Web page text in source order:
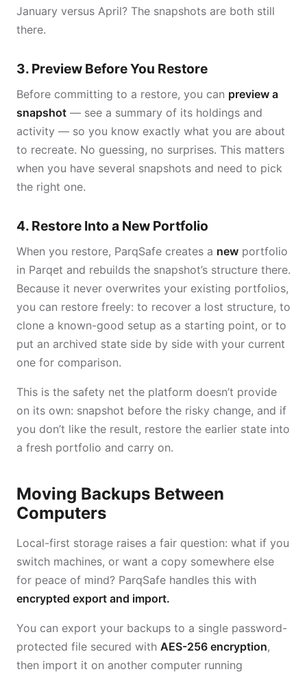
January versus April? The snapshots are both still
there.
3. Preview Before You Restore
Before committing to a restore, you can preview a
snapshot — see a summary of its holdings and
activity — so you know exactly what you are about
to recreate. No guessing, no surprises. This matters
when you have several snapshots and need to pick
the right one.
4. Restore Into a New Portfolio
When you restore, ParqSafe creates a new portfolio
in Parqet and rebuilds the snapshot’s structure there.
Because it never overwrites your existing portfolios,
you can restore freely: to recover a lost structure, to
clone a known-good setup as a starting point, or to
put an archived state side by side with your current
one for comparison.
This is the safety net the platform doesn’t provide
on its own: snapshot before the risky change, and if
you don’t like the result, restore the earlier state into
a fresh portfolio and carry on.
Moving Backups Between
Computers
Local-first storage raises a fair question: what if you
switch machines, or want a copy somewhere else
for peace of mind? ParqSafe handles this with
encrypted export and import.
You can export your backups to a single password-
protected file secured with AES-256 encryption,
then import it on another computer running